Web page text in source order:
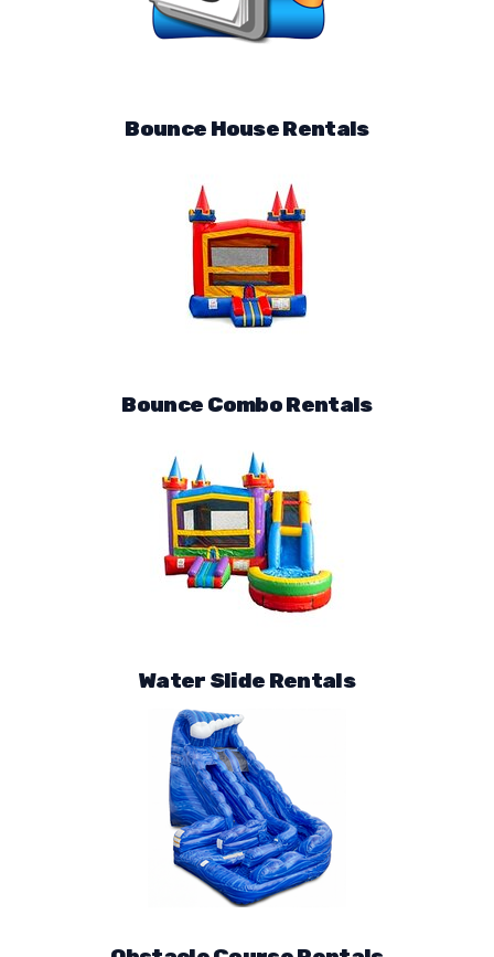
Bounce House Rentals
Bounce Combo Rentals
Water Slide Rentals